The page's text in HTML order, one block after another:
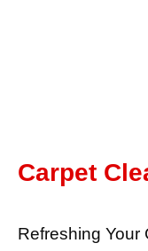
Carpet
Refreshing Your